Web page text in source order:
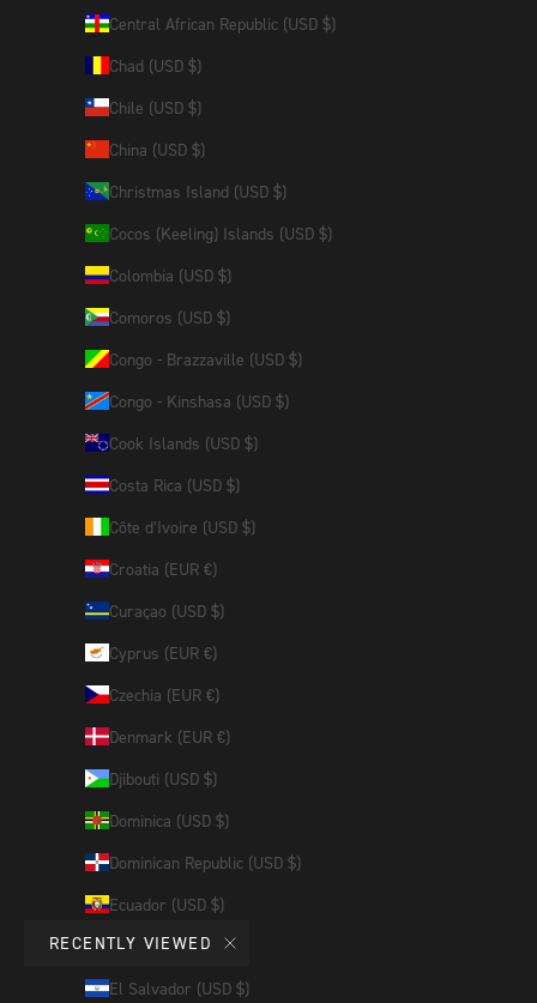
RECENTLY VIEWED
Central African Republic (USD $)
Chad (USD $)
Chile (USD $)
China (USD $)
Christmas Island (USD $)
Cocos (Keeling) Islands (USD $)
Colombia (USD $)
Comoros (USD $)
Congo - Brazzaville (USD $)
Congo - Kinshasa (USD $)
Cook Islands (USD $)
Costa Rica (USD $)
Côte d’Ivoire (USD $)
Croatia (EUR €)
Curaçao (USD $)
Cyprus (EUR €)
Czechia (EUR €)
Denmark (EUR €)
Djibouti (USD $)
Dominica (USD $)
Dominican Republic (USD $)
Ecuador (USD $)
Egypt (USD $)
El Salvador (USD $)